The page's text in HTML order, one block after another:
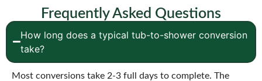
Frequently Asked Questions
How long does a typical tub-to-shower conversion
take?
Most conversions take 2-3 full days to complete. The